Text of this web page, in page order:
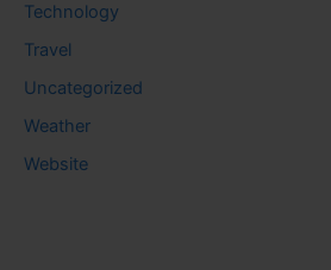
Technology
Travel
Uncategorized
Weather
Website